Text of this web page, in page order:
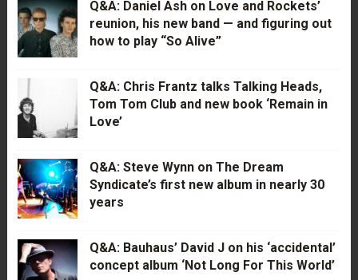
Q&A: Daniel Ash on Love and Rockets’
reunion, his new band — and figuring out
how to play “So Alive”
Q&A: Chris Frantz talks Talking Heads,
Tom Tom Club and new book ‘Remain in
Love’
Q&A: Steve Wynn on The Dream
Syndicate’s first new album in nearly 30
years
Q&A: Bauhaus’ David J on his ‘accidental’
concept album ‘Not Long For This World’